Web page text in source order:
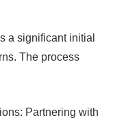
solar
a significant initial
The process
Partnering with